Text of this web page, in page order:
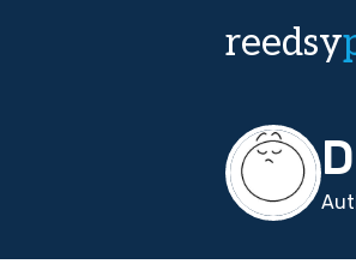
reedsy